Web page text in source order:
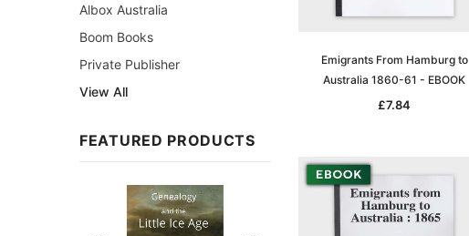
Albox Australia
Boom Books
Private Publisher
View All
FEATURED PRODUCTS
Emigrants From Hamburg to
Australia 1860-61 - EBOOK
£7.84